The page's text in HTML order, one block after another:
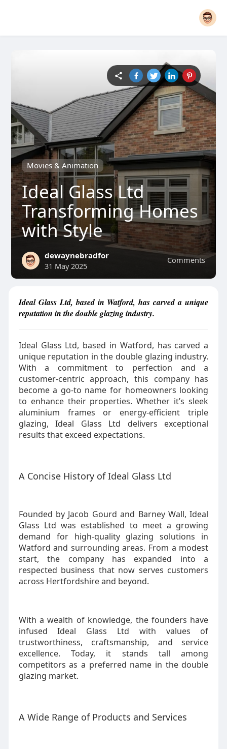
Movies & Animation
Ideal Glass Ltd
Transforming Homes
with Style
Comments
dewaynebradfor
31 May 2025
Ideal Glass Ltd, based in Watford, has carved a unique
reputation in the double glazing industry.
Ideal Glass Ltd, based in Watford, has carved a
unique reputation in the double glazing industry.
With a commitment to perfection and a
customer-centric approach, this company has
become a go-to name for homeowners looking
to enhance their properties. Whether it’s sleek
aluminium frames or energy-efficient triple
glazing, Ideal Glass Ltd delivers exceptional
results that exceed expectations.
A Concise History of Ideal Glass Ltd
Founded by Jacob Gourd and Barney Wall, Ideal
Glass Ltd was established to meet a growing
demand for high-quality glazing solutions in
Watford and surrounding areas. From a modest
start, the company has expanded into a
respected business that now serves customers
across Hertfordshire and beyond.
With a wealth of knowledge, the founders have
infused Ideal Glass Ltd with values of
trustworthiness, craftsmanship, and service
excellence. Today, it stands tall among
competitors as a preferred name in the double
glazing market.
A Wide Range of Products and Services